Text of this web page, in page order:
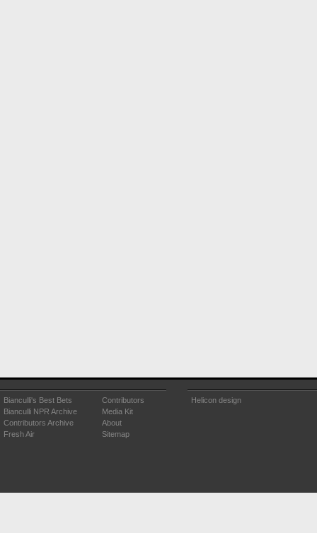
Bianculli's Best Bets
Bianculli NPR Archive
Contributors Archive
Fresh Air
Contributors
Media Kit
About
Sitemap
Helicon design